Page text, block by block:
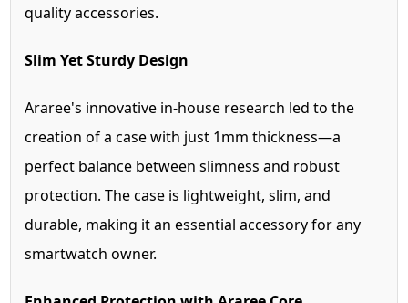
quality accessories.
Slim Yet Sturdy Design
Araree's innovative in-house research led to the
creation of a case with just 1mm thickness—a
perfect balance between slimness and robust
protection. The case is lightweight, slim, and
durable, making it an essential accessory for any
smartwatch owner.